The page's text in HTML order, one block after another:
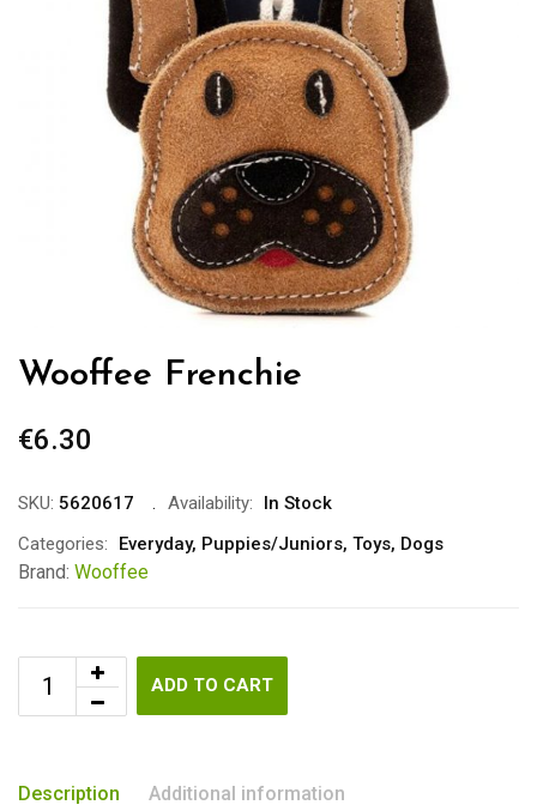
Wooffee Frenchie
€6.30
SKU: 5620617 Availability:
In Stock
Categories:
Everyday, Puppies/Juniors, Toys, Dogs
Brand: Wooffee
ADD TO CART
Description Additional information